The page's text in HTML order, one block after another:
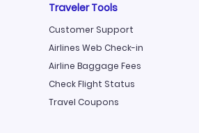
Traveler Tools
Customer Support
Airlines Web Check-in
Airline Baggage Fees
Check Flight Status
Travel Coupons